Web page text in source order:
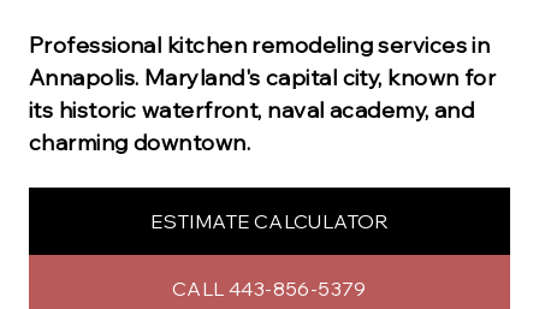
Professional kitchen remodelingservices in
Annapolis. Maryland's capital city, known for
its historic waterfront, naval academy, and
charming downtown.
ESTIMATE CALCULATOR
CALL 443-856-5379